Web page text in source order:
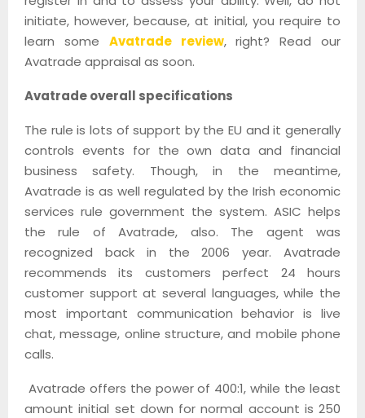
initiate, however, because, at initial, you require to
learn some Avatrade review, right? Read our
Avatrade appraisal as soon.
Avatrade overall specifications
The rule is lots of support by the EU and it generally
controls events for the own data and financial
business safety. Though, in the meantime,
Avatrade is as well regulated by the Irish economic
services rule government the system. ASIC helps
the rule of Avatrade, also. The agent was
recognized back in the 2006 year. Avatrade
recommends its customers perfect 24 hours
customer support at several languages, while the
most important communication behavior is live
chat, message, online structure, and mobile phone
calls.
Avatrade offers the power of 400:1, while the least
amount initial set down for normal account is 250